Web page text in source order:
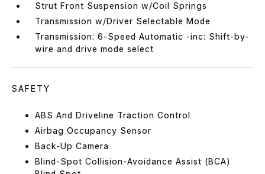
Strut Front Suspension w/Coil Springs
Transmission w/Driver Selectable Mode
Transmission: 6-Speed Automatic -inc: Shift-by-
wire and drive mode select
SAFETY
ABS And Driveline Traction Control
Airbag Occupancy Sensor
Back-Up Camera
Blind-Spot Collision-Avoidance Assist (BCA)